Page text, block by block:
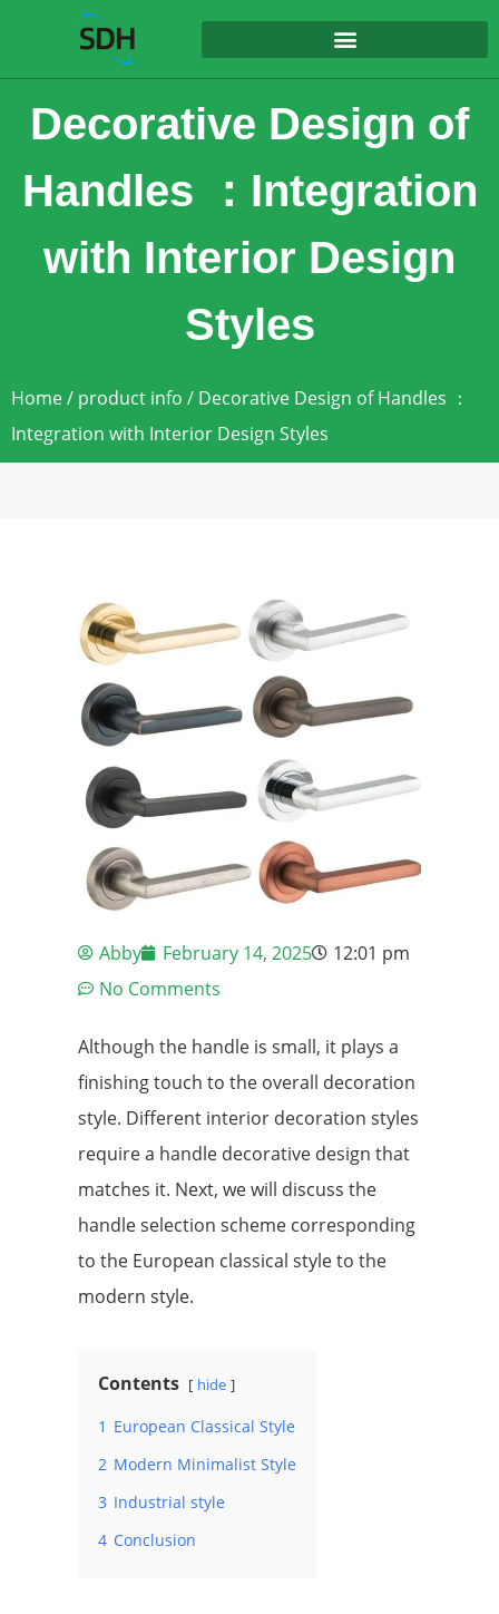
Decorative Design of
Handles ：Integration
with Interior Design
Styles
Home/ product info / Decorative Design of Handles ：
Integration with Interior Design Styles
Abby February 14, 2025
12:01 pm
No Comments
Although the handle is small, it plays a
finishing touch to the overall decoration
style. Different interior decoration styles
require a handle decorative design that
matches it. Next, we will discuss the
handle selection scheme corresponding
to the European classical style to the
modern style.
Contents hide
1 European Classical Style
2 Modern Minimalist Style
3 Industrial style
4 Conclusion